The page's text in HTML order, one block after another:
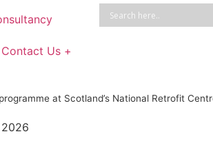
Contact Us +
at Scotland’s National Retrofit